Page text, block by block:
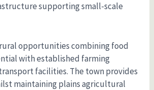
supporting small-scale
opportunities combining food
with established farming
facilities. The town provides
maintaining plains agricultural